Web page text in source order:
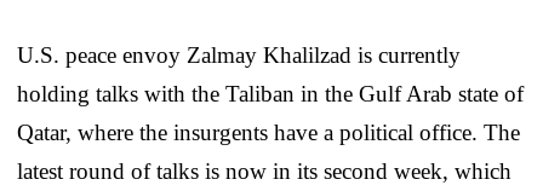
U.S. peace envoy Zalmay Khalilzad is currently
holding talks with the Taliban in the Gulf Arab state of
Qatar, where the insurgents have a political office. The
latest round of talks is now in its second week, which